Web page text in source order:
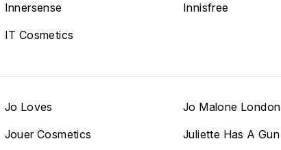
Innersense Innisfree
IT Cosmetics
Jo Loves Jo Malone London
Jouer Cosmetics Juliette Has A Gun